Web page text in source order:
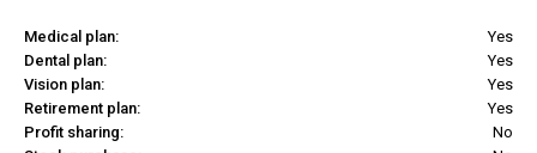
Medical plan:
Yes
Dental plan:
Yes
Vision plan:
Yes
Retirement plan:
Yes
Profit sharing:
No